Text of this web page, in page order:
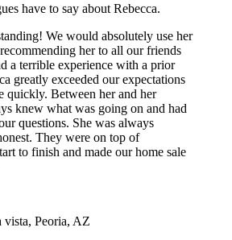
have to say about Rebecca.
We would absolutely use her
her to all our friends
a terrible experience with a prior
greatly exceeded our expectations
quickly. Between her and her
knew what was going on and had
questions. She was always
They were on top of
to finish and made our home sale
Peoria, AZ